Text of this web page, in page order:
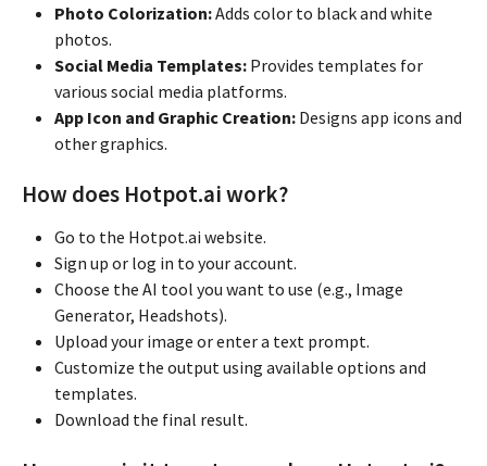
Photo Colorization:Adds color to black and white
photos.
Social Media Templates: Provides templates for
various social media platforms.
App Icon and Graphic Creation: Designs app icons and
other graphics.
How does Hotpot.ai work?
Go to the Hotpot.ai website.
Sign up or log in to your account.
Choose the AI tool you want to use (e.g., Image
Generator, Headshots).
Upload your image or enter a text prompt.
Customize the output using available options and
templates.
Download the final result.